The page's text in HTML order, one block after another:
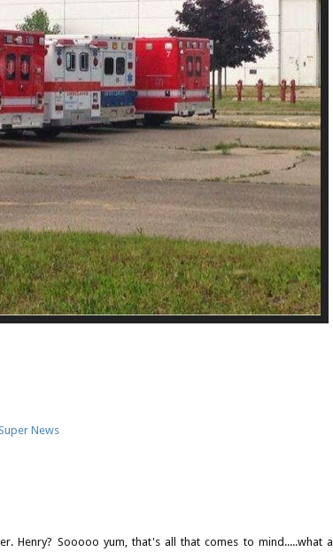
News
Henry? Sooooo yum, that's all that comes to mind.....what a